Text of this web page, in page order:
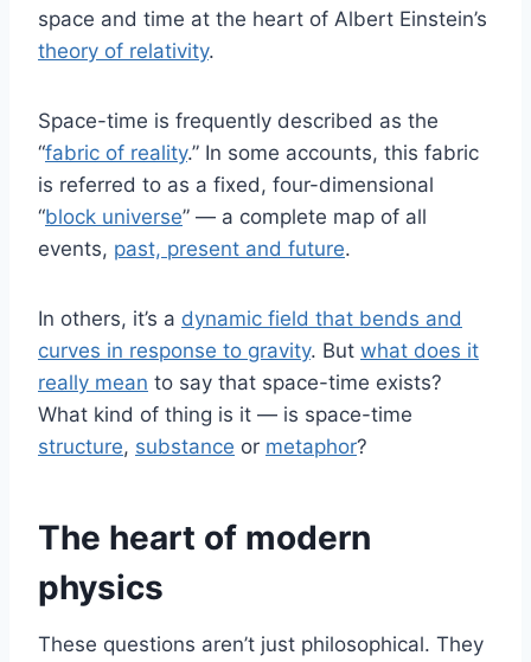
space and time at the heart of Albert Einstein’s
theory of relativity.
Space-time is frequently described as the
“fabric of reality.” In some accounts, this fabric
is referred to as a fixed, four-dimensional
“block universe” — a complete map of all
events, past, present and future.
In others, it’s a dynamic field that bends and
curves in response to gravity. But what does it
really mean to say that space-time exists?
What kind of thing is it — is space-time
structure, substance or metaphor?
The heart of modern
physics
These questions aren’t just philosophical. They